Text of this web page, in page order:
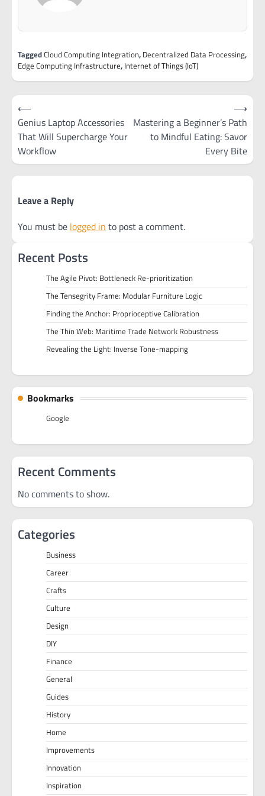
TaggedCloud Computing Integration, Decentralized Data Processing,
Edge Computing Infrastructure, Internet of Things (IoT)
Post
navigation
⟵
Genius Laptop Accessories
That Will Supercharge Your
Workflow
Mastering a Beginner’s Path
to Mindful Eating: Savor
Every Bite
⟶
Leave a Reply
You must be logged in to post a comment.
Recent Posts
The Agile Pivot: Bottleneck Re-prioritization
The Tensegrity Frame: Modular Furniture Logic
Finding the Anchor: Proprioceptive Calibration
The Thin Web: Maritime Trade Network Robustness
Revealing the Light: Inverse Tone-mapping
Bookmarks
Google
Recent Comments
No comments to show.
Categories
Business
Career
Crafts
Culture
Design
DIY
Finance
General
Guides
History
Home
Improvements
Innovation
Inspiration